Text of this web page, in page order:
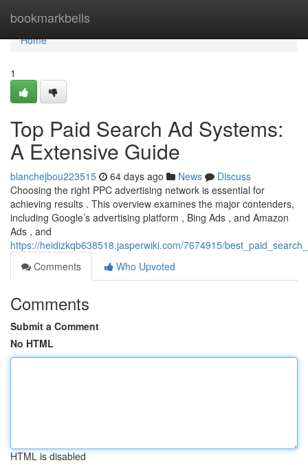
bookmarkbells
Home
Home
1
Top Paid Search Ad Systems:
A Extensive Guide
blanchejbou223515 64 days ago News
Discuss
Choosing the right PPC advertising network is essential for
achieving results . This overview examines the major contenders,
including Google’s advertising platform , Bing Ads , and Amazon
Ads , and
https://heidizkqb638518.jasperwiki.com/7674915/
Comments
Who Upvoted
Comments
Submit a Comment
No HTML
HTML is disabled